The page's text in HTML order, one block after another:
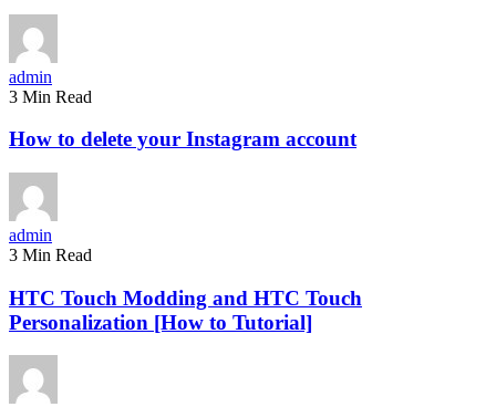
admin
3 Min Read
How to delete your Instagram account
admin
3 Min Read
HTC Touch Modding and HTC Touch
Personalization [How to Tutorial]